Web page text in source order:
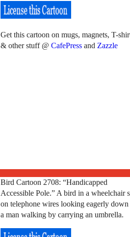
Get this cartoon on mugs, magnets, T-
& other stuff @ CafePressand Zazzle
Bird Cartoon 2708: “Handicapped
Accessible Pole.” A bird in a wheelchair
on telephone wires looking eagerly down
a man walking by carrying an umbrella.